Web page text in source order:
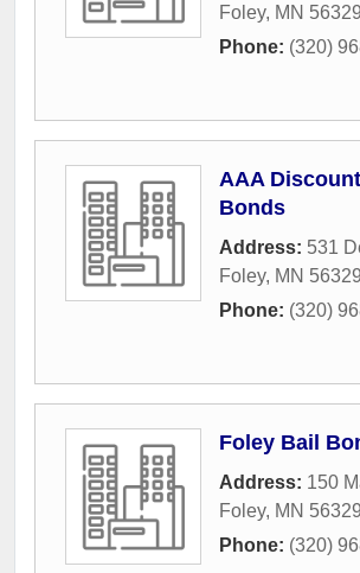
Foley, MN 56329
Phone: (320)
AAA
Bonds
Address: 531
Foley, MN 56329
Phone: (320)
Foley Bail
Address: 150
Foley, MN 56329
Phone: (320)